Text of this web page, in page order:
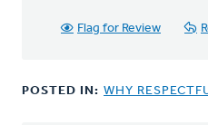
Flag for Review
POSTED IN: WHY